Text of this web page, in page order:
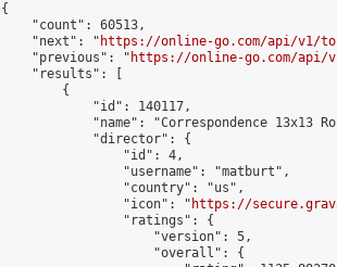
{
    "count": 60513,
    "next": "
https://online-go.com/api/v1/
    "previous": "
https://online-go.com/api/
    "results": [
        {
            "id": 140117,
"name": "Correspondence 13x13
            "director": {
                "id": 4,
                "username": "matburt",
                "country": "us",
                "icon": "
https://
                "ratings": {
                    "version": 5,
                    "overall": {